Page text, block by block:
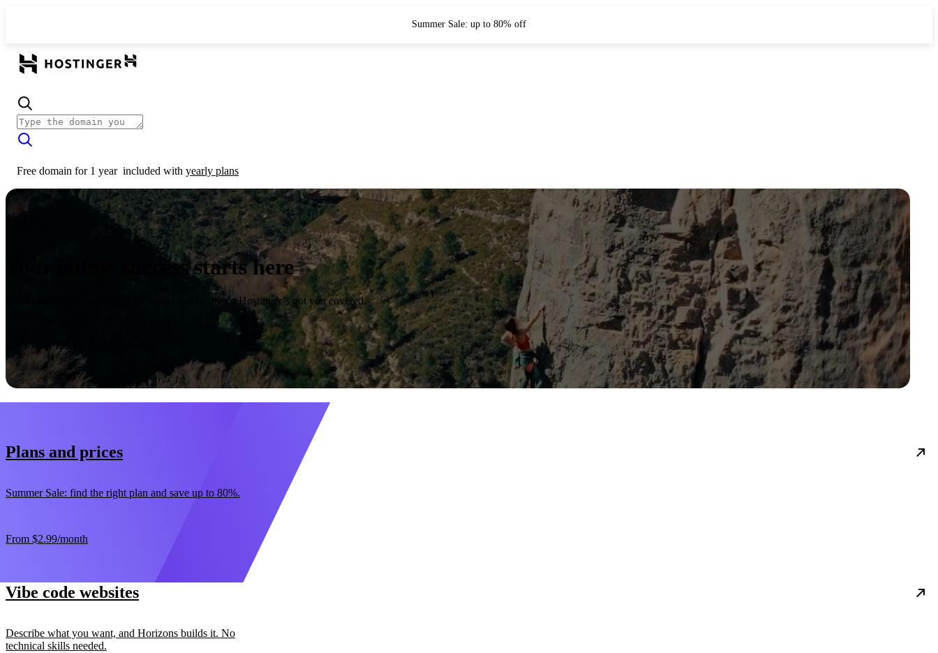
Summer Sale: up to 80% off
Free domain for 1 year included with yearly plans
Your online success starts here
From launching a website to growing your business, Hostinger’s got you covered.
30-day money-back guarantee
Plans and prices
Summer Sale: find the right plan and save up to 80%.
From $2.99/month
Vibe code websites
Describe what you want, and Horizons builds it. No
technical skills needed.